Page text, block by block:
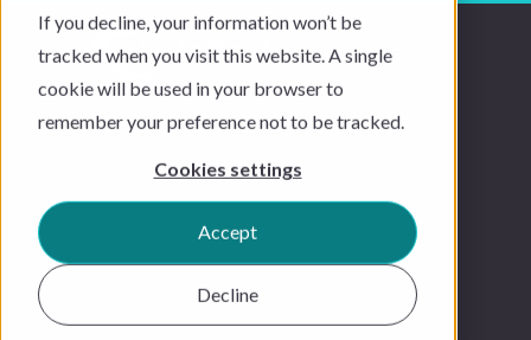
If you decline, your information won’t be
tracked when you visit this website. A single
cookie will be used in your browser to
remember your preference not to be tracked.
Cookies settings
Accept
Decline